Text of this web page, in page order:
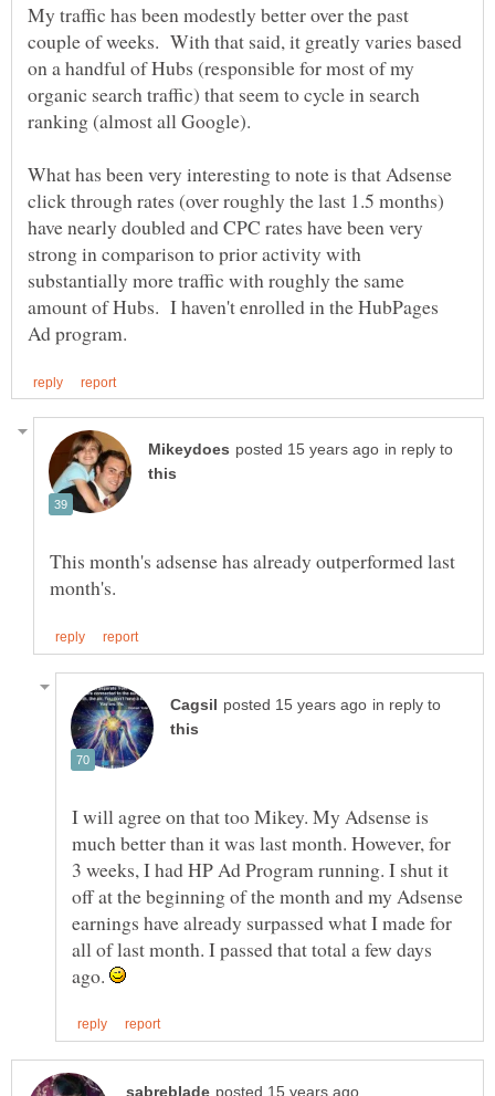
My traffic has been modestly better over the past
couple of weeks. With that said, it greatly varies based
on a handful of Hubs (responsible for most of my
organic search traffic) that seem to cycle in search
What has been very interesting to note is that Adsense
click through rates (over roughly the last 1.5 months)
have nearly doubled and CPC rates have been very
strong in comparison to prior activity with
substantially more traffic with roughly the same
amount of Hubs. I haven't enrolled in the HubPages
in reply to
This month's adsense has already outperformed last
in reply to
I will agree on that too Mikey. My Adsense is
much better than it was last month. However, for
3 weeks, I had HP Ad Program running. I shut it
off at the beginning of the month and my Adsense
earnings have already surpassed what I made for
all of last month. I passed that total a few days
ago.